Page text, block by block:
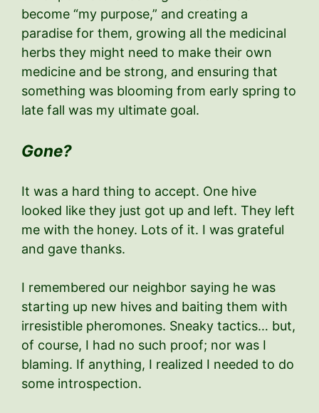
become “my purpose,” and creating a
paradise for them, growing all the medicinal
herbs they might need to make their own
medicine and be strong, and ensuring that
something was blooming from early spring to
late fall was my ultimate goal.
Gone?
It was a hard thing to accept. One hive
looked like they just got up and left. They left
me with the honey. Lots of it. I was grateful
and gave thanks.
I remembered our neighbor saying he was
starting up new hives and baiting them with
irresistible pheromones. Sneaky tactics… but,
of course, I had no such proof; nor was I
blaming. If anything, I realized I needed to do
some introspection.